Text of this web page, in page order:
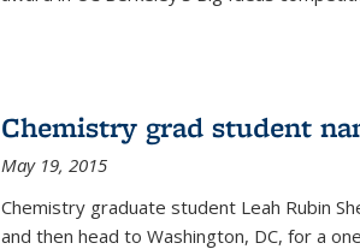
Chemistry grad student
May 19, 2015
Chemistry graduate student Leah Rubin
and then head to Washington, DC, for a